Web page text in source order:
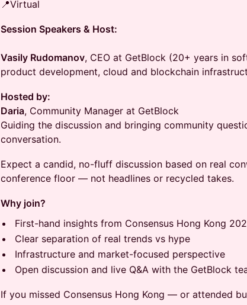
📍Virtual
Session Speakers & Host:
Vasily Rudomanov, CEO at GetBlock (20+ years in
product development, cloud and blockchain
Hosted by:
Daria, Community Manager at GetBlock
Guiding the discussion and bringing community
conversation.
Expect a candid, no-fluff discussion based on real
conference floor — not headlines or recycled takes.
Why join?
First-hand insights from Consensus Hong Kong
Clear separation of real trends vs hype
Infrastructure and market-focused perspective
Open discussion and live Q&A with the GetBlock
If you missed Consensus Hong Kong — or attended